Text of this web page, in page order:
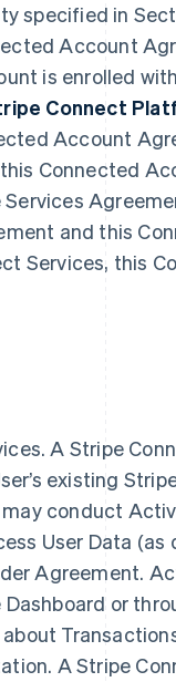
specified in
Account
is enrolled
Connect
Account
Connected
and this
Services, this
A Stripe
existing
conduct
User Data (as
Agreement.
or
A Stripe